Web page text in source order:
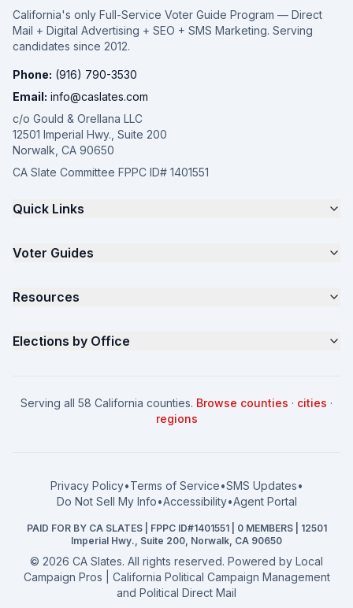
California's only Full-Service Voter Guide Program — Direct
Mail + Digital Advertising + SEO + SMS Marketing. Serving
candidates since 2012.
Phone: (916) 790-3530
Email: info@caslates.com
c/o Gould & Orellana LLC
12501 Imperial Hwy., Suite 200
Norwalk, CA 90650
CA Slate Committee FPPC ID# 1401551
Quick Links
Request a Quote
About
FAQ
Voter Guides
Parents for Progress
Seniors Voter Resource
Resources
What is CA Slates?
How to Win: School Board
2026 Election Deadlines
Campaign Services
Elections by Office
County Supervisor
Serving all 58 California counties. Browse counties · cities ·
regions
Privacy Policy•Terms of Service•SMS Updates•
Do Not Sell My Info•Accessibility•Agent Portal
PAID FOR BY CA SLATES | FPPC ID#1401551 | 0 MEMBERS | 12501
Imperial Hwy., Suite 200, Norwalk, CA 90650
© 2026 CA Slates. All rights reserved. Powered by Local
Campaign Pros | California Political Campaign Management
and Political Direct Mail